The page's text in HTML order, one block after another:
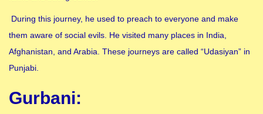
During this journey, he used to preach to everyone and make
them aware of social evils. He visited many places in India,
Afghanistan, and Arabia. These journeys are called “Udasiyan” in
Punjabi.
Gurbani: